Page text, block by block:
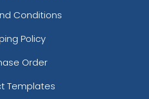
Conditions
Policy
Order
Templates